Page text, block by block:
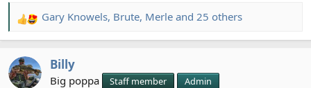
R
e
c
t
Gary Knowels, Brute, Merle and 25 others
Billy
Big poppa Staff member Admin